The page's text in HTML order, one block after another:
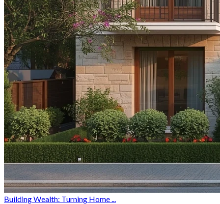
Building Wealth: Turning Home ...